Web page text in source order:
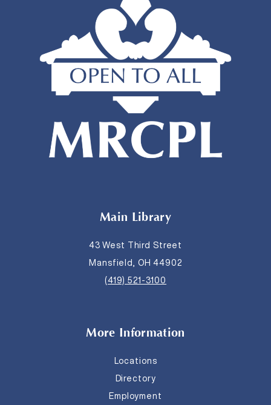
Main Library
43 West Third Street
Mansfield, OH 44902
(419) 521-3100
More Information
Locations
Directory
Employment